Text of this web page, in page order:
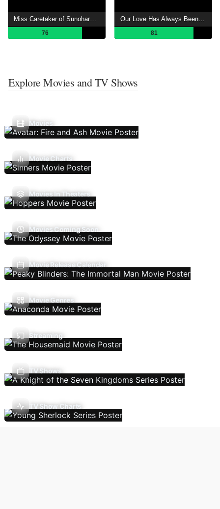
Miss Caretaker of Sunohara-sou
76
Our Love Has Always Been 10 Centimeters Apart.
81
Explore Movies and TV Shows
Movies
Movie Charts
Movies In Theaters
Movies Coming Soon
Movie Release Calendar
Movie Genres
Streaming
TV Shows
TV Show Charts